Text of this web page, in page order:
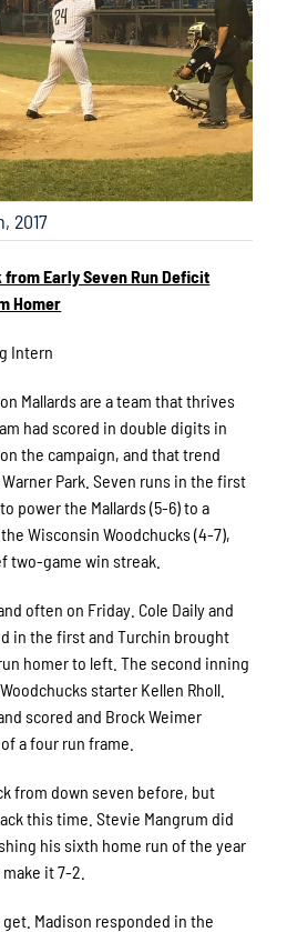
2017
from Early Seven Run Deficit
Homer
Intern
Mallards are a team that thrives
had scored in double digits in
the campaign, and that trend
Park. Seven runs in the first
power the Mallards (5-6) to a
Wisconsin Woodchucks (4-7),
two-game win streak.
often on Friday. Cole Daily and
in the first and Turchin brought
homer to left. The second inning
starter Kellen Rholl.
scored and Brock Weimer
a four run frame.
from down seven before, but
this time. Stevie Mangrum did
his sixth home run of the year
it 7-2.
get. Madison responded in the